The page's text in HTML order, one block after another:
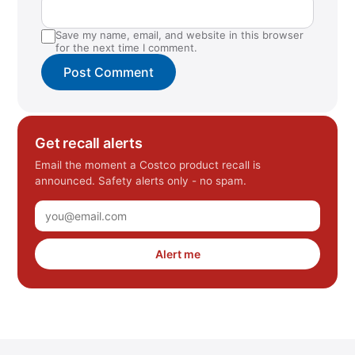
Save my name, email, and website in this browser
for the next time I comment.
Get recall alerts
Email the moment a Costco product recall is
announced. Safety alerts only - no spam.
Alert me